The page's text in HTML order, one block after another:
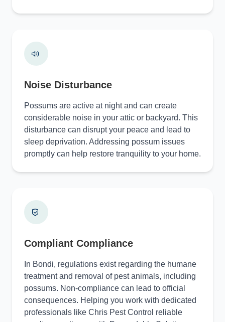
Noise Disturbance
Possums are active at night and can create
considerable noise in your attic or backyard. This
disturbance can disrupt your peace and lead to
sleep deprivation. Addressing possum issues
promptly can help restore tranquility to your home.
Compliant Compliance
In Bondi, regulations exist regarding the humane
treatment and removal of pest animals, including
possums. Non-compliance can lead to official
consequences. Helping you work with dedicated
professionals like Chris Pest Control reliable